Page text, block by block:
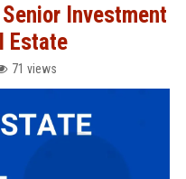
Investment
Estate
71 views